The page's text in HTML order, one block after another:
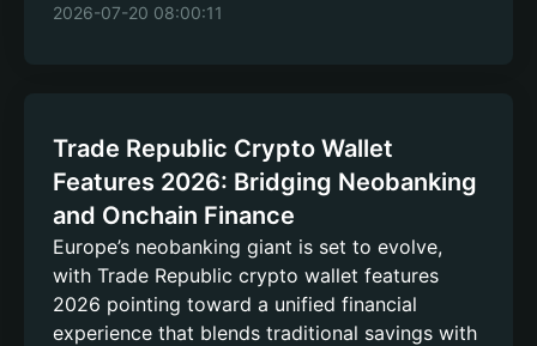
2026-07-20 08:00:11
Trade Republic Crypto Wallet
Features 2026: Bridging Neobanking
and Onchain Finance
Europe’s neobanking giant is set to evolve,
with Trade Republic crypto wallet features
2026 pointing toward a unified financial
experience that blends traditional savings with